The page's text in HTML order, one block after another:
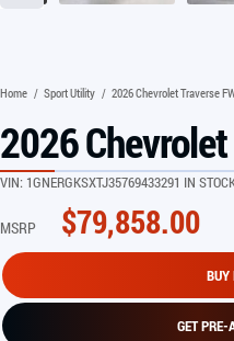
Home / Sport Utility / 2026 Chevrolet Traverse
2026 Chevrolet
VIN: 1GNERGKSXTJ35769433291 IN
MSRP $79,858.00
BUY
GET PRE-